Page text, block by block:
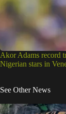
Akor Adams record
Nigerian stars in
See Other News